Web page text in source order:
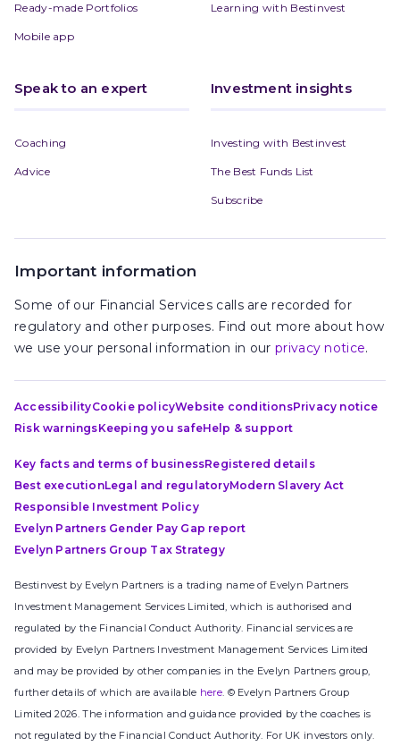
Ready-made Portfolios
Mobile app
Learning with Bestinvest
Speak to an expert
Coaching
Advice
Investment insights
Investing with Bestinvest
The Best Funds List
Subscribe
Important information
Some of our Financial Services calls are recorded for
regulatory and other purposes. Find out more about how
we use your personal information in our privacy notice.
AccessibilityCookie policyWebsite conditionsPrivacy notice
Risk warningsKeeping you safeHelp & support
Key facts and terms of businessRegistered details
Best executionLegal and regulatoryModern Slavery Act
Responsible Investment Policy
Evelyn Partners Gender Pay Gap report
Evelyn Partners Group Tax Strategy
Bestinvest by Evelyn Partners is a trading name of Evelyn Partners
Investment Management Services Limited, which is authorised and
regulated by the Financial Conduct Authority. Financial services are
provided by Evelyn Partners Investment Management Services Limited
and may be provided by other companies in the Evelyn Partners group,
further details of which are available here. © Evelyn Partners Group
Limited 2026. The information and guidance provided by the coaches is
not regulated by the Financial Conduct Authority. For UK investors only.